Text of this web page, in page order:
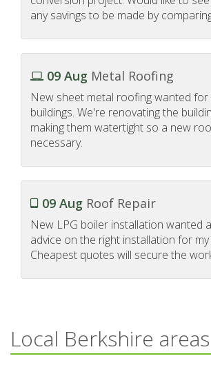
any savings to be made by
09 Aug Metal Roofing
New sheet metal roofing wanted
buildings. We're renovating the
making them watertight so a new
necessary.
09 Aug Roof Repair
New LPG boiler installation wanted
advice on the right installation for
Cheapest quotes will secure the
Local Berkshire